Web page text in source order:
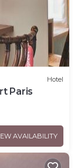
Hotel
Paris
AVAILABILITY